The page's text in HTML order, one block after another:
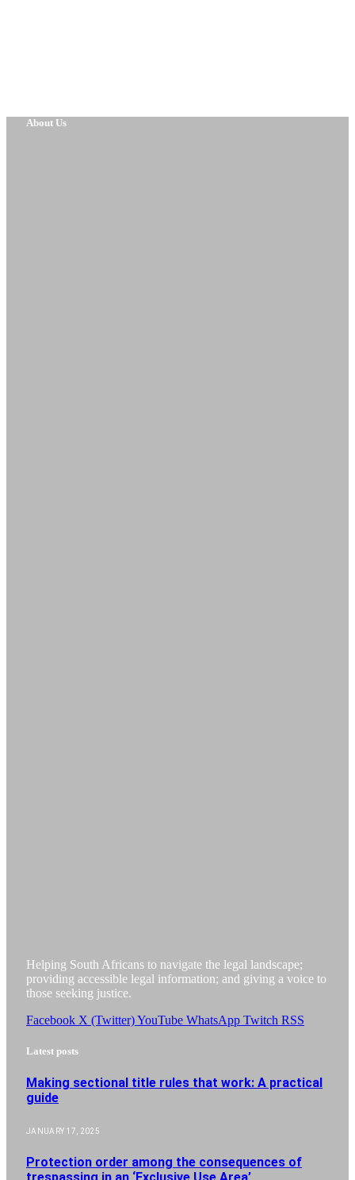
About Us
Helping South Africans to navigate the legal landscape;
providing accessible legal information; and giving a voice to
those seeking justice.
Facebook X (Twitter)YouTube WhatsApp Twitch RSS
Latest posts
Making sectional title rules that work: A practical
guide
JANUARY 17, 2025
Protection order among the consequences of
trespassing in an ‘Exclusive Use Area’